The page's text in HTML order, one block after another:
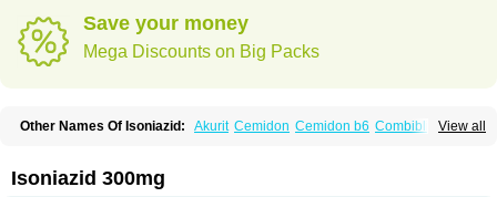
Save your money
Mega Discounts on Big Packs
View all
Other Names Of Isoniazid: Akurit Cemidon Cemidon b6 Combiblister
Isoniazidum Isonicid Isonid
Nicotibine Nicozid Nidrazid
Isoniazid 300mg